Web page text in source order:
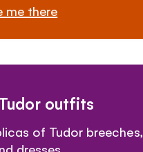
me there
outfits
of Tudor breeches,
dresses.